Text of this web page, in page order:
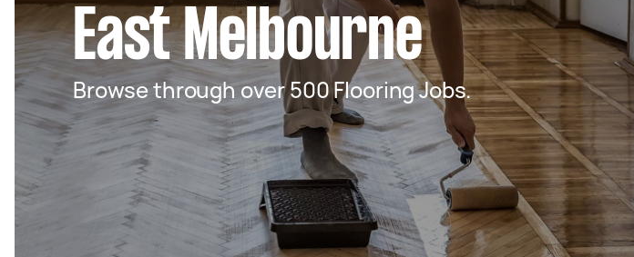
East Melbourne
Browse through over 500 Flooring Jobs.